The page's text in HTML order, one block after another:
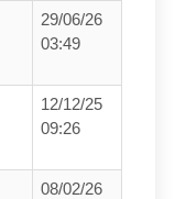
29/06/26
03:49
12/12/25
09:26
08/02/26